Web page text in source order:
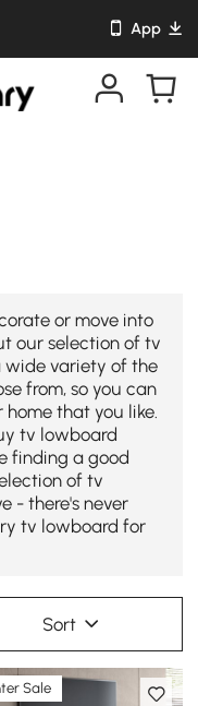
App
or move into
our selection of tv
wide variety of the
from, so you can
that you like.
tv lowboard
finding a good
of tv
- there's never
tv lowboard for
Sort
Sale